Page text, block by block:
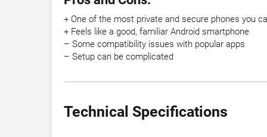
+ One of the most private and secure phones you
+ Feels like a good, familiar Android smartphone
– Some compatibility issues with popular apps
– Setup can be complicated
Technical Specifications